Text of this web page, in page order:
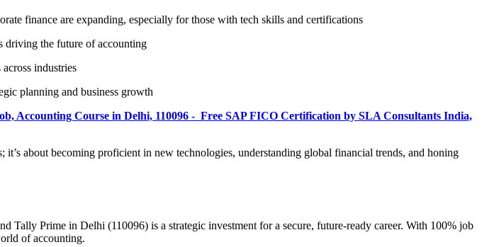
finance are expanding, especially for those with tech skills and certifications
driving the future of accounting
industries
planning and business growth
Accounting Course in Delhi, 110096 - Free SAP FICO Certification by SLA Consultants India,
about becoming proficient in new technologies, understanding global financial trends, and honing
Prime in Delhi (110096) is a strategic investment for a secure, future-ready career. With 100% job
of accounting.